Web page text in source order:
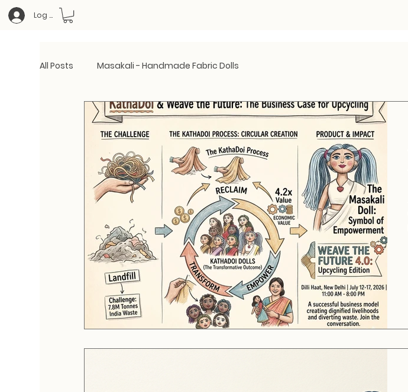
Log In
All Posts Masakali - Handmade Fabric Dolls